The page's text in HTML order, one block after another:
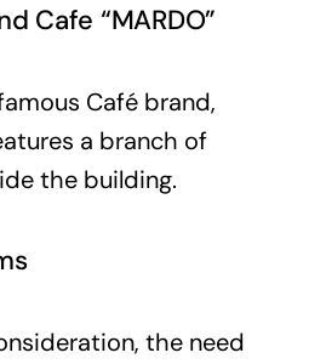
Cafe “MARDO”
Café brand,
a branch of
the building.
the need